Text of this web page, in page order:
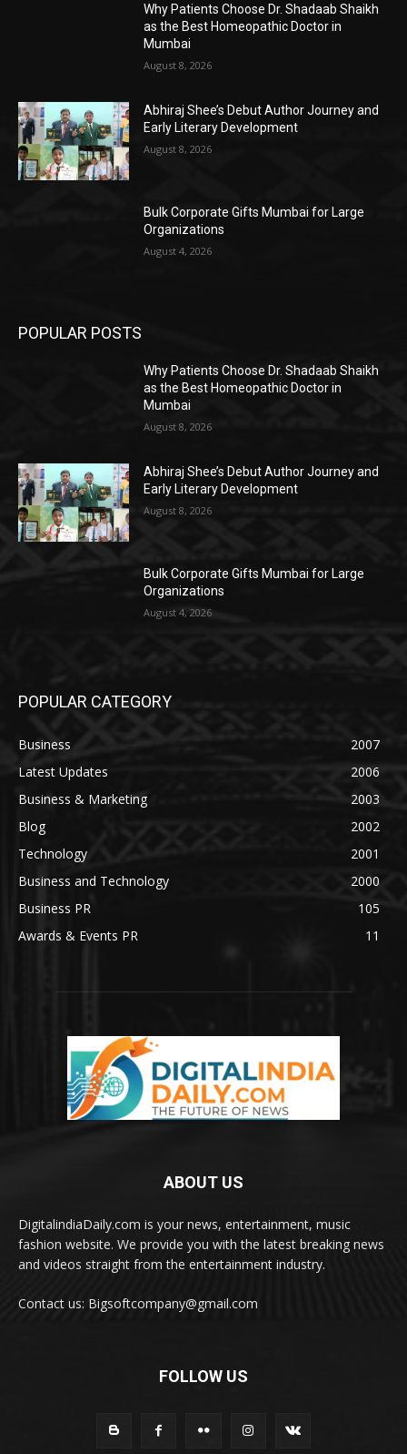
Why Patients Choose Dr. Shadaab Shaikh
as the Best Homeopathic Doctor in
Mumbai
August 8, 2026
Abhiraj Shee’s Debut Author Journey and
Early Literary Development
August 8, 2026
Bulk Corporate Gifts Mumbai for Large
Organizations
August 4, 2026
POPULAR POSTS
Why Patients Choose Dr. Shadaab Shaikh
as the Best Homeopathic Doctor in
Mumbai
August 8, 2026
Abhiraj Shee’s Debut Author Journey and
Early Literary Development
August 8, 2026
Bulk Corporate Gifts Mumbai for Large
Organizations
August 4, 2026
POPULAR CATEGORY
Business
2007
Latest Updates
2006
Business & Marketing
2003
Blog
2002
Technology
2001
Business and Technology
2000
Business PR
105
Awards & Events PR
11
ABOUT US
DigitalindiaDaily.com is your news, entertainment, music
fashion website. We provide you with the latest breaking news
and videos straight from the entertainment industry.
Contact us: Bigsoftcompany@gmail.com
FOLLOW US